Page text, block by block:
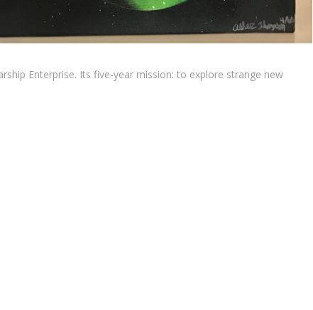
Enterprise. Its five-year mission: to explore strange new